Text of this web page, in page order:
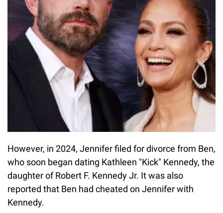
However, in 2024, Jennifer filed for divorce from Ben,
who soon began dating Kathleen "Kick" Kennedy, the
daughter of Robert F. Kennedy Jr. It was also
reported that Ben had cheated on Jennifer with
Kennedy.